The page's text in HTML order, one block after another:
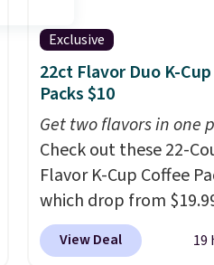
in, plus a dual flex
and reflective trim for
Exclusive
22ct Flavor Duo K-
Packs $10
Get two flavors in one
Check out these 22-
Flavor K-Cup Coffee
which drop from
when you apply our
coupon code
View Deal 19